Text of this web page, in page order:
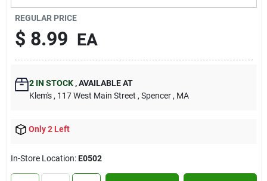
Contact Us
Sign In
Sign Up
REGULAR PRICE
$ 8.99 EA
2IN STOCK ,AVAILABLE AT
Klem's , 117 West Main Street , Spencer , MA
Only 2 Left
In-Store Location:E0502